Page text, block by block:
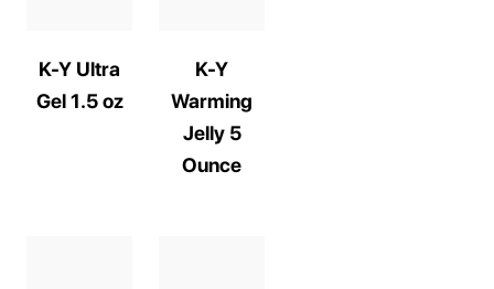
K-Y Ultra
Gel 1.5 oz
K-Y
Warming
Jelly 5
Ounce